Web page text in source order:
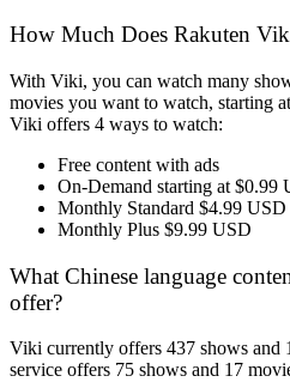
How Much Does Rakuten
With Viki, you can watch many
movies you want to watch, starting
Viki offers 4 ways to watch:
Free content with ads
On-Demand starting at $0.99
Monthly Standard $4.99 USD
Monthly Plus $9.99 USD
What Chinese language
offer?
Viki currently offers 437 shows and
service offers 75 shows and 17